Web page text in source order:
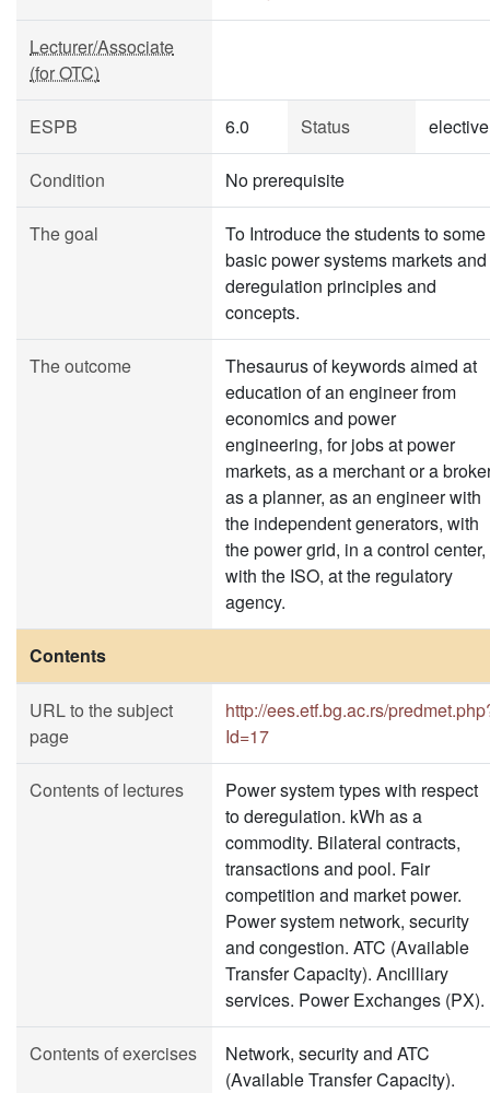
Lecturer/Associate
(for OTC)
ESPB 6.0 Status elective
Condition No prerequisite
The goal
To Introduce the students to some
basic power systems markets and
deregulation principles and
concepts.
The outcome
Thesaurus of keywords aimed at
education of an engineer from
economics and power
engineering, for jobs at power
markets, as a merchant or a
as a planner, as an engineer with
the independent generators, with
the power grid, in a control center,
with the ISO, at the regulatory
agency.
Contents
URL to the subject
page
http://ees.etf.bg.ac.rs/
Id=17
Contents of lectures
Power system types with respect
to deregulation. kWh as a
commodity. Bilateral contracts,
transactions and pool. Fair
competition and market power.
Power system network, security
and congestion. ATC (Available
Transfer Capacity). Ancilliary
services. Power Exchanges (PX).
Contents of exercises
Network, security and ATC
(Available Transfer Capacity).